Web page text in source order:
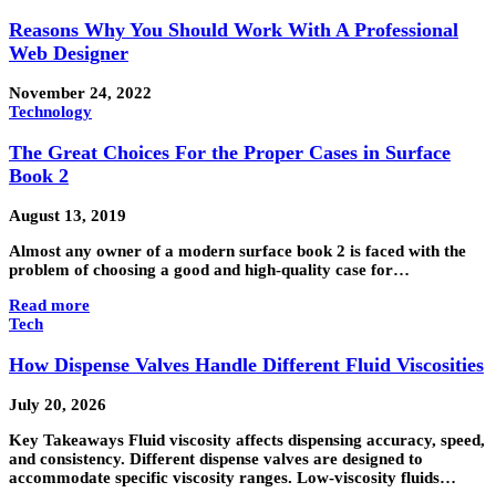
Reasons Why You Should Work With A Professional
Web Designer
November 24, 2022
Technology
The Great Choices For the Proper Cases in Surface
Book 2
August 13, 2019
Almost any owner of a modern surface book 2 is faced with the
problem of choosing a good and high-quality case for…
Read more
Tech
How Dispense Valves Handle Different Fluid Viscosities
July 20, 2026
Key Takeaways Fluid viscosity affects dispensing accuracy, speed,
and consistency. Different dispense valves are designed to
accommodate specific viscosity ranges. Low-viscosity fluids…